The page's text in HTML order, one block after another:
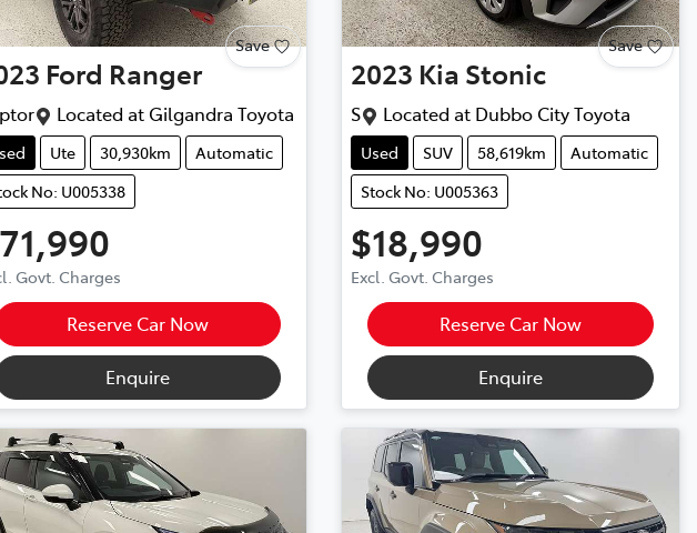
Save
Ford Ranger
Located at Gilgandra Toyota
Ute 30,930km
Automatic
No: U005338
Govt. Charges
Reserve Car Now
Enquire
Save
2023 Kia Stonic
S Located at Dubbo City Toyota
Used SUV 58,619km
Automatic
Stock No: U005363
$18,990
Excl. Govt. Charges
Reserve Car Now
Enquire